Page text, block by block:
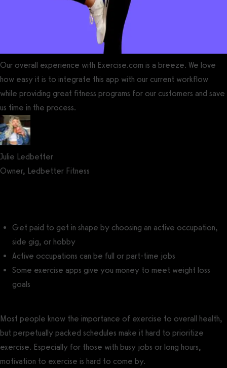
Our overall experience with Exercise.com is a breeze. We love
how easy it is to integrate this app with our current workflow
while providing great fitness programs for our customers and save
us time in the process.
Julie Ledbetter
Owner, Ledbetter Fitness
Get paid to get in shape by choosing an active occupation,
side gig, or hobby
Active occupations can be full or part-time jobs
Some exercise apps give you money to meet weight loss
goals
Most people know the importance of exercise to overall health,
but perpetually packed schedules make it hard to prioritize
exercise. Especially for those with busy jobs or long hours,
motivation to exercise is hard to come by.